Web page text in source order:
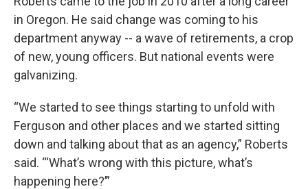
in Oregon. He said change was coming to his
department anyway -- a wave of retirements, a crop
of new, young officers. But national events were
galvanizing.
“We started to see things starting to unfold with
Ferguson and other places and we started sitting
down and talking about that as an agency,” Roberts
said. “‘What’s wrong with this picture, what’s
happening here?’”